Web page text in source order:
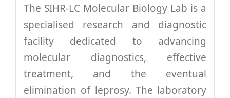
Community Development
Research
The SIHR-LC Molecular Biology Lab is a
specialised research and diagnostic
facility dedicated to advancing
molecular diagnostics, effective
treatment, and the eventual
elimination of leprosy. The laboratory